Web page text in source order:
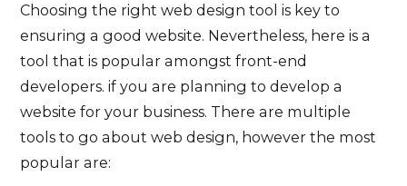
Choosing the right web design tool is key to
ensuring a good website. Nevertheless, here is a
tool that is popular amongst front-end
developers. if you are planning to develop a
website for your business. There are multiple
tools to go about web design, however the most
popular are: